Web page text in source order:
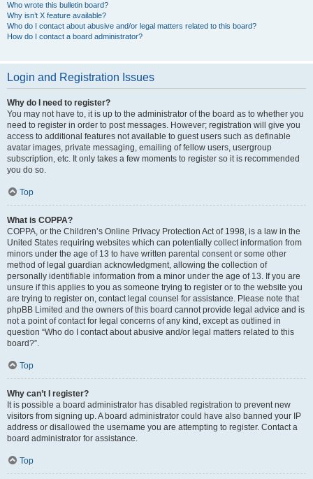
Who wrote this bulletin board?
Why isn’t X feature available?
Who do I contact about abusive and/or legal matters related to this board?
How do I contact a board administrator?
Login and Registration Issues
Why do I need to register?
You may not have to, it is up to the administrator of the board as to whether you
need to register in order to post messages. However; registration will give you
access to additional features not available to guest users such as definable
avatar images, private messaging, emailing of fellow users, usergroup
subscription, etc. It only takes a few moments to register so it is recommended
you do so.
Top
What is COPPA?
COPPA, or the Children’s Online Privacy Protection Act of 1998, is a law in the
United States requiring websites which can potentially collect information from
minors under the age of 13 to have written parental consent or some other
method of legal guardian acknowledgment, allowing the collection of
personally identifiable information from a minor under the age of 13. If you are
unsure if this applies to you as someone trying to register or to the website you
are trying to register on, contact legal counsel for assistance. Please note that
phpBB Limited and the owners of this board cannot provide legal advice and is
not a point of contact for legal concerns of any kind, except as outlined in
question “Who do I contact about abusive and/or legal matters related to this
board?”.
Top
Why can’t I register?
It is possible a board administrator has disabled registration to prevent new
visitors from signing up. A board administrator could have also banned your IP
address or disallowed the username you are attempting to register. Contact a
board administrator for assistance.
Top